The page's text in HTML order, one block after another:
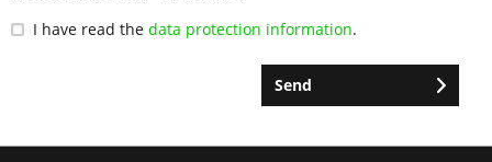
I have read the data protection information.
Send